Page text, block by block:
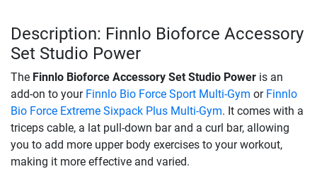
Description: Finnlo Bioforce Accessory
Set Studio Power
The Finnlo Bioforce Accessory Set Studio Power is an
add-on to your Finnlo Bio Force Sport Multi-Gym or Finnlo
Bio Force Extreme Sixpack Plus Multi-Gym. It comes with a
triceps cable, a lat pull-down bar and a curl bar, allowing
you to add more upper body exercises to your workout,
making it more effective and varied.